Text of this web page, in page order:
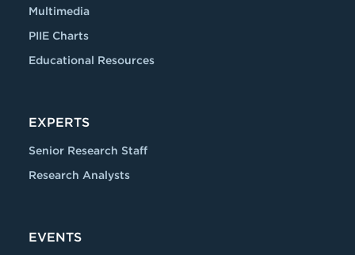
Multimedia
PIIE Charts
Educational Resources
EXPERTS
Senior Research Staff
Research Analysts
EVENTS